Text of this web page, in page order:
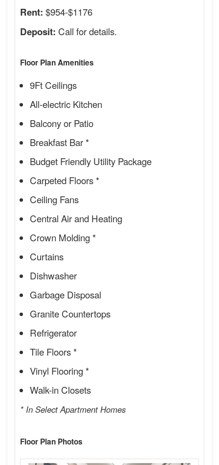
Rent: $954-$1176
Deposit: Call for details.
Floor Plan Amenities
9Ft Ceilings
All-electric Kitchen
Balcony or Patio
Breakfast Bar *
Budget Friendly Utility Package
Carpeted Floors *
Ceiling Fans
Central Air and Heating
Crown Molding *
Curtains
Dishwasher
Garbage Disposal
Granite Countertops
Refrigerator
Tile Floors *
Vinyl Flooring *
Walk-in Closets
* In Select Apartment Homes
Floor Plan Photos